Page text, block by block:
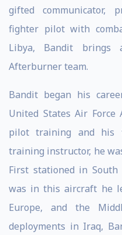
gifted communicator,
fighter pilot with
Libya, Bandit brings
Afterburner team.
Bandit began his
United States Air Force
pilot training and his
training instructor, he
First stationed in South
was in this aircraft he
Europe, and the
deployments in Iraq,